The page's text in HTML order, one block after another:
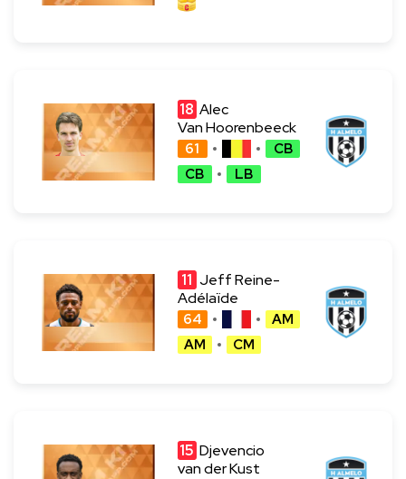
18 Alec
Van Hoorenbeeck
61
CB
CB
LB
11 Jeff Reine-
Adélaïde
64
AM
AM
CM
15 Djevencio
van der Kust